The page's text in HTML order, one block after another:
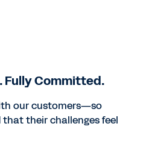
Fully Committed.
our customers—so
their challenges feel